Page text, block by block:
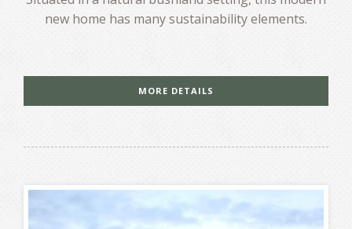
new home has many sustainability elements.
MORE DETAILS